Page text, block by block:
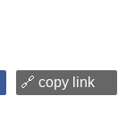
🔗 copy link